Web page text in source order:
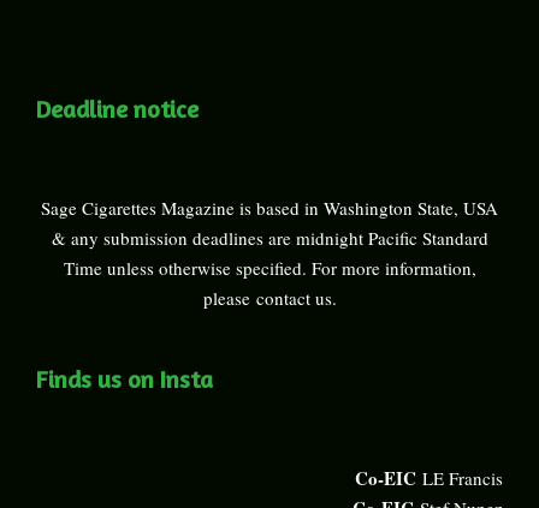
Deadline notice
Sage Cigarettes Magazine is based in Washington State, USA
& any submission deadlines are midnight Pacific Standard
Time unless otherwise specified. For more information,
please contact us.
Finds us on Insta
Co-EIC LE Francis